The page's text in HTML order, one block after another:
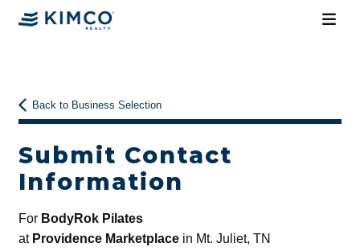
Back to Business Selection
Submit Contact
Information
For BodyRok Pilates
at Providence Marketplacein Mt. Juliet, TN